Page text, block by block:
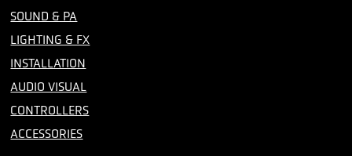
o
k
SOUND & PA
LIGHTING & FX
INSTALLATION
AUDIO VISUAL
CONTROLLERS
ACCESSORIES